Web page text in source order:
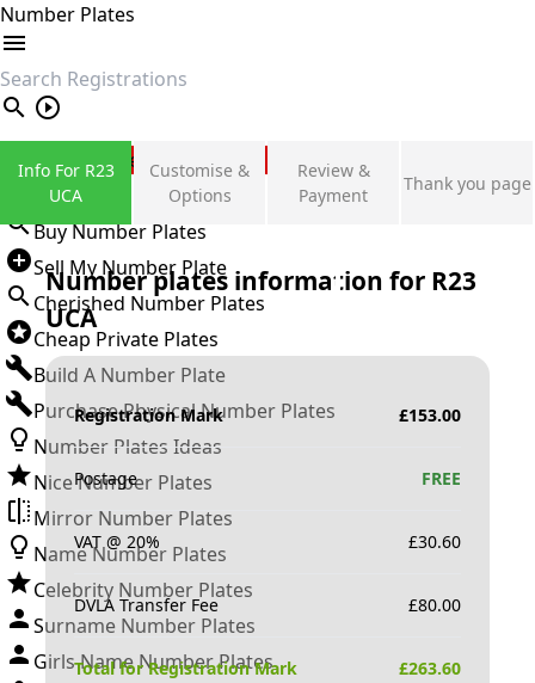
Number Plates
search
Private Number Plates
Sign in
Buy Number Plates
Sell My Number Plate
Cherished Number Plates
Cheap Private Plates
Build A Number Plate
Purchase Physical Number Plates
Number Plates Ideas
Nice Number Plates
Mirror Number Plates
Name Number Plates
Celebrity Number Plates
Surname Number Plates
Girls Name Number Plates
Info For R23
UCA
Customise &
Options
Review &
Payment
Thank you page
Number plates information for R23
UCA
Registration Mark £153.00
Postage FREE
VAT @ 20% £30.60
DVLA Transfer Fee £80.00
Total for Registration Mark £263.60